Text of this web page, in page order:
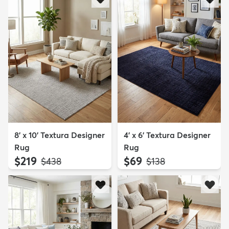
8' x 10' Textura Designer
Rug
$219 MSRP:
$438
4' x 6' Textura Designer
Rug
$69 MSRP:
$138